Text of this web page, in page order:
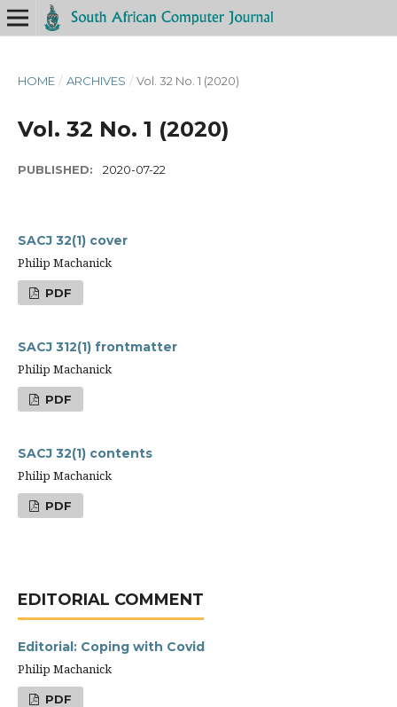
HOME / ARCHIVES / Vol. 32 No. 1 (2020)
Vol. 32 No. 1 (2020)
PUBLISHED: 2020-07-22
SACJ 32(1) cover
Philip Machanick
PDF
SACJ 312(1) frontmatter
Philip Machanick
PDF
SACJ 32(1) contents
Philip Machanick
PDF
EDITORIAL COMMENT
Editorial: Coping with Covid
Philip Machanick
PDF